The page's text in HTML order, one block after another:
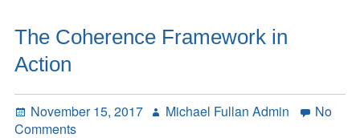
Handouts
Français
Contact
The Coherence Framework in
Action
Posted
on
November 15, 2017 Author
Michael Fullan Admin
No
Commentson